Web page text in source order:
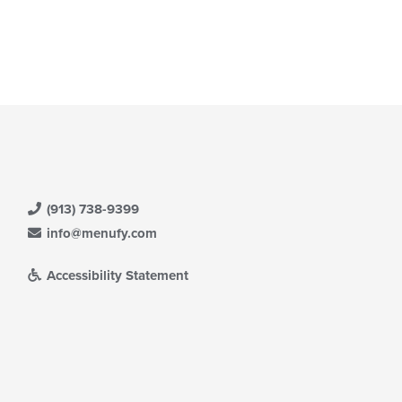
(913) 738-9399
info@menufy.com
Accessibility Statement